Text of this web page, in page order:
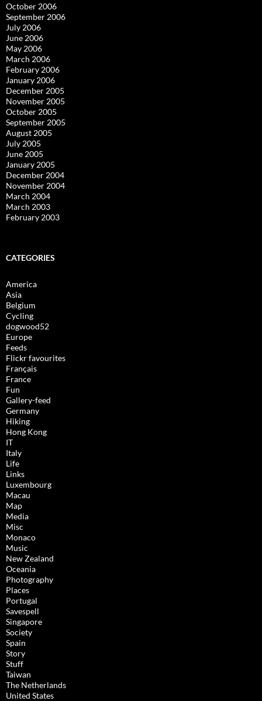
October 2006
September 2006
July 2006
June 2006
May 2006
March 2006
February 2006
January 2006
December 2005
November 2005
October 2005
September 2005
August 2005
July 2005
June 2005
January 2005
December 2004
November 2004
March 2004
March 2003
February 2003
CATEGORIES
America
Asia
Belgium
Cycling
dogwood52
Europe
Feeds
Flickr favourites
Français
France
Fun
Gallery-feed
Germany
Hiking
Hong Kong
IT
Italy
Life
Links
Luxembourg
Macau
Map
Media
Misc
Monaco
Music
New Zealand
Oceania
Photography
Places
Portugal
Savespell
Singapore
Society
Spain
Story
Stuff
Taiwan
The Netherlands
United States